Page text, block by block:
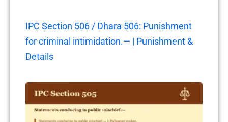
IPC Section 506 / Dhara 506: Punishment
for criminal intimidation.— | Punishment &
Details